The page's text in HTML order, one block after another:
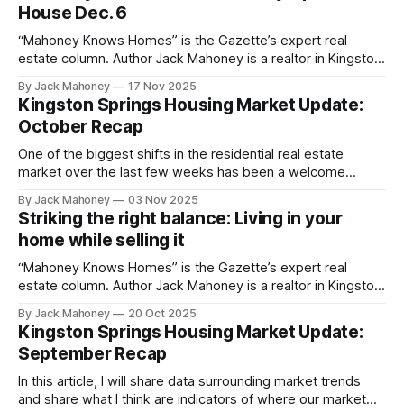
House Dec. 6
“Mahoney Knows Homes” is the Gazette’s expert real
estate column. Author Jack Mahoney is a realtor in Kingston
service, trusted market insight and meaningful value to the
community he calls home. The holiday season is here! A
time
By Jack Mahoney 17 Nov 2025
Kingston Springs Housing Market Update:
October Recap
One of the biggest shifts in the residential real estate
market over the last few weeks has been a welcome
By Jack Mahoney 03 Nov 2025
Striking the right balance: Living in your
home while selling it
“Mahoney Knows Homes” is the Gazette’s expert real
estate column. Author Jack Mahoney is a realtor in Kingston
service, trusted market insight and meaningful value to the
community he calls home. Selling your home while still living
in
By Jack Mahoney 20 Oct 2025
Kingston Springs Housing Market Update:
September Recap
In this article, I will share data surrounding market trends
and share what I think are indicators of where our market